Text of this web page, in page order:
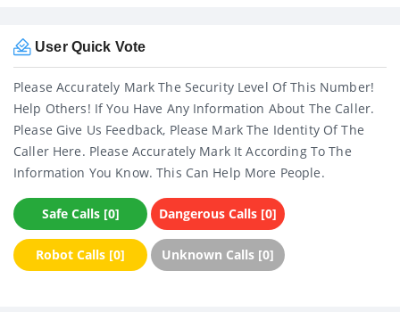
User Quick Vote
Please Accurately Mark The Security Level Of This Number!
Help Others! If You Have Any Information About The Caller.
Please Give Us Feedback, Please Mark The Identity Of The
Caller Here. Please Accurately Mark It According To The
Information You Know. This Can Help More People.
Safe Calls [0] Dangerous Calls [0]
Robot Calls [0] Unknown Calls [0]